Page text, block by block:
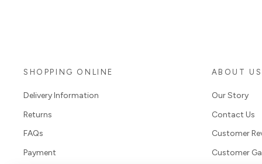
SHOPPING ONLINE
Delivery Information
Returns
FAQs
Payment
ABOUT US
Our Story
Contact Us
Customer
Customer